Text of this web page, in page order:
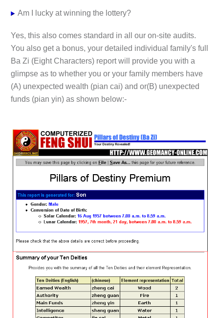
Am I lucky at winning the lottery?
Yes, this also comes standard in all our on-site audits.
You also get a bonus, your detailed individual family's full
Ba Zi (Eight Characters) report will provide you with a
glimpse as to whether you or your family members have
(A) unexpected wealth (pian cai) and or(B) unexpected
funds (pian yin) as shown below:-